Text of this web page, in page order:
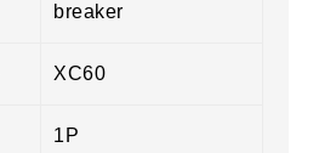
breaker
XC60
1P